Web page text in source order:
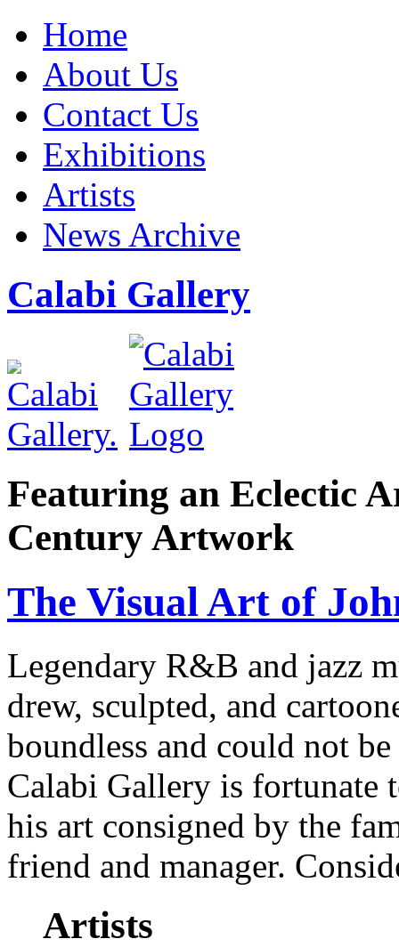
Home
About Us
Contact Us
Exhibitions
Artists
News Archive
Calabi Gallery
Featuring an Eclectic
Century Artwork
The Visual Art of
Legendary R&B and jazz
drew, sculpted, and
boundless and could not
Calabi Gallery is fortunate
his art consigned by the
friend and manager.
Artists